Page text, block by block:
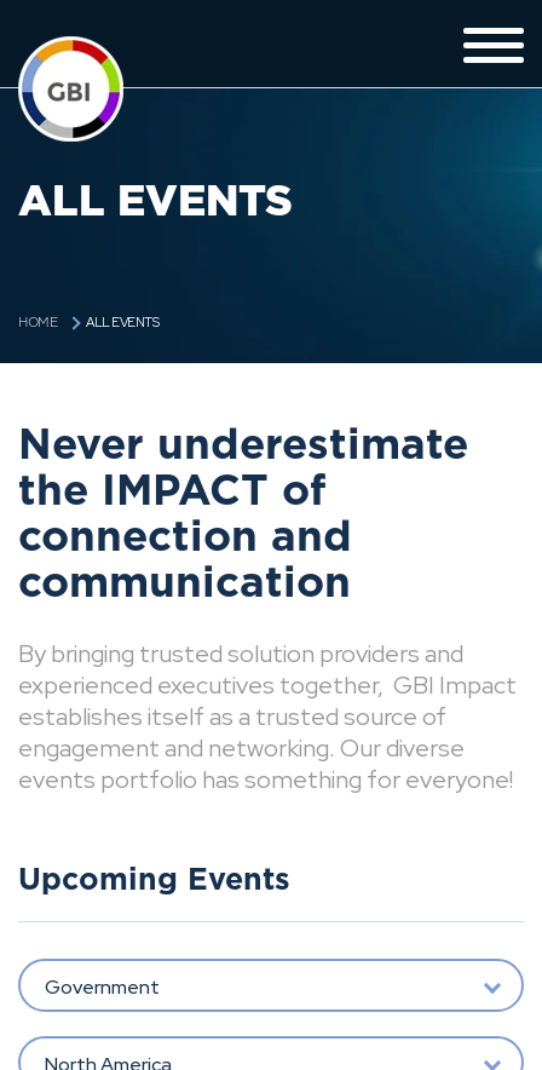
ALL EVENTS
HOME ALL EVENTS
Never underestimate
the IMPACT of
connection and
communication
By bringing trusted solution providers and
experienced executives together, GBI Impact
establishes itself as a trusted source of
engagement and networking. Our diverse
events portfolio has something for everyone!
Upcoming Events
Government
North America